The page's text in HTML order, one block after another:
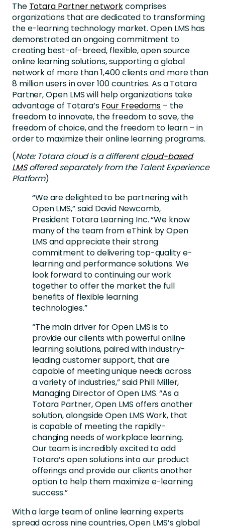
The Totara Partner networkcomprises
organizations that are dedicated to transforming
the e-learning technology market. Open LMS has
demonstrated an ongoing commitment to
creating best-of-breed, flexible, open source
online learning solutions, supporting a global
network of more than 1,400 clients and more than
8 million users in over 100 countries. As a Totara
Partner, Open LMS will help organizations take
advantage of Totara’s Four Freedoms – the
freedom to innovate, the freedom to save, the
freedom of choice, and the freedom to learn – in
order to maximize their online learning programs.
(Note: Totara cloud is a differentcloud-based
LMSoffered separately from the Talent Experience
Platform)
“We are delighted to be partnering with
Open LMS,” said David Newcomb,
President Totara Learning Inc. “We know
many of the team from eThink by Open
LMS and appreciate their strong
commitment to delivering top-quality e-
learning and performance solutions. We
look forward to continuing our work
together to offer the market the full
benefits of flexible learning
technologies.”
“The main driver for Open LMS is to
provide our clients with powerful online
learning solutions, paired with industry-
leading customer support, that are
capable of meeting unique needs across
a variety of industries,” said Phill Miller,
Managing Director of Open LMS. “As a
Totara Partner, Open LMS offers another
solution, alongside Open LMS Work, that
is capable of meeting the rapidly-
changing needs of workplace learning.
Our team is incredibly excited to add
Totara’s open solutions into our product
offerings and provide our clients another
option to help them maximize e-learning
success.”
With a large team of online learning experts
spread across nine countries, Open LMS’s global